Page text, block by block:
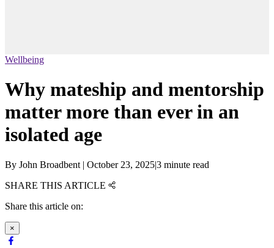
Wellbeing
Why mateship and mentorship
matter more than ever in an
isolated age
By John Broadbent | October 23, 2025|3 minute read
SHARE THIS ARTICLE
Share this article on:
×